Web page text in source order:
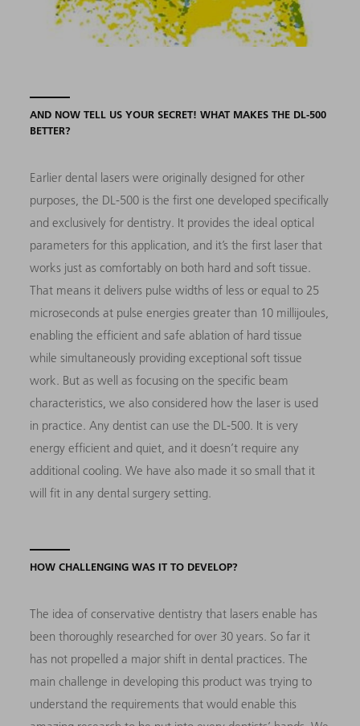
AND NOW TELL US YOUR SECRET! WHAT MAKES THE DL-500
BETTER?
Earlier dental lasers were originally designed for other
purposes, the DL-500 is the first one developed specifically
and exclusively for dentistry. It provides the ideal optical
parameters for this application, and it’s the first laser that
works just as comfortably on both hard and soft tissue.
That means it delivers pulse widths of less or equal to 25
microseconds at pulse energies greater than 10 millijoules,
enabling the efficient and safe ablation of hard tissue
while simultaneously providing exceptional soft tissue
work. But as well as focusing on the specific beam
characteristics, we also considered how the laser is used
in practice. Any dentist can use the DL-500. It is very
energy efficient and quiet, and it doesn’t require any
additional cooling. We have also made it so small that it
will fit in any dental surgery setting.
HOW CHALLENGING WAS IT TO DEVELOP?
The idea of conservative dentistry that lasers enable has
been thoroughly researched for over 30 years. So far it
has not propelled a major shift in dental practices. The
main challenge in developing this product was trying to
understand the requirements that would enable this